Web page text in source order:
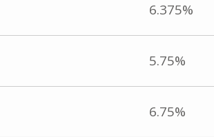
6.375%
5.75%
6.75%